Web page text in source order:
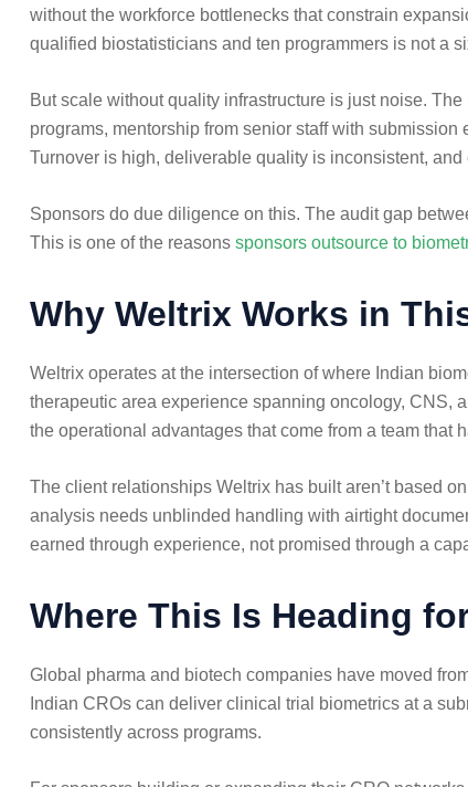
without the workforce bottlenecks that constrain
qualified biostatisticians and ten programmers is not a
But scale without quality infrastructure is just noise.
programs, mentorship from senior staff with
Turnover is high, deliverable quality is inconsistent,
Sponsors do due diligence on this. The audit gap
This is one of the reasons sponsors outsource to
Why Weltrix Works in
Weltrix operates at the intersection of where Indian
therapeutic area experience spanning oncology, CNS,
the operational advantages that come from a team
The client relationships Weltrix has built aren’t based
analysis needs unblinded handling with airtight
earned through experience, not promised through a
Where This Is Heading
Global pharma and biotech companies have moved
Indian CROs can deliver clinical trial biometrics at a
consistently across programs.